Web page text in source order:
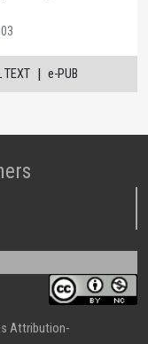
TEXT | e-PUB
Attribution-